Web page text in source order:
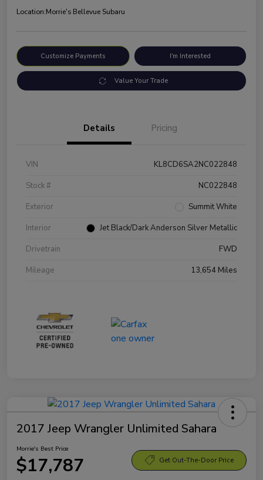
Location:Morrie's Bellevue Subaru
Customize Payments I'm Interested
Value Your Trade
Details Pricing
VIN
KL8CD6SA2NC022848
Stock #
NC022848
Exterior
Summit White
Interior
Jet Black/Dark Anderson Silver Metallic
Drivetrain
FWD
Mileage
13,654 Miles
2017 Jeep Wrangler Unlimited Sahara
Morrie's Best Price
$17,787 Get Out-The-Door Price